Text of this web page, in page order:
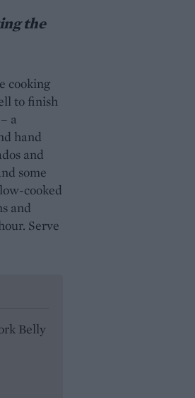
the
cooking
to finish
a
hand
and
some
cooked
and
Serve
Belly